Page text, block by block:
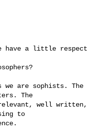
have a little respect
we are sophists. The
The
well written,
to